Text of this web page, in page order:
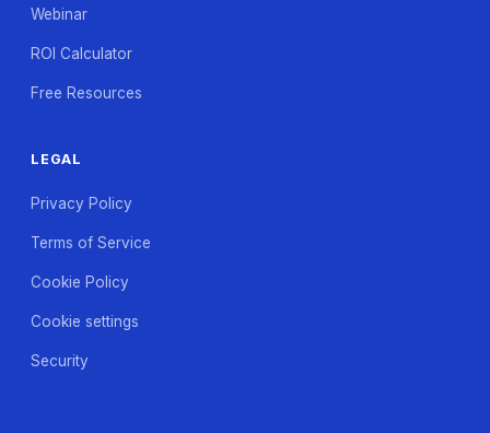
Webinar
ROI Calculator
Free Resources
LEGAL
Privacy Policy
Terms of Service
Cookie Policy
Cookie settings
Security